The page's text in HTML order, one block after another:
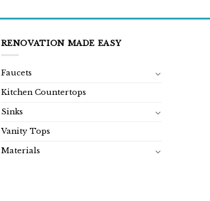
RENOVATION MADE EASY
Faucets
Kitchen Countertops
Sinks
Vanity Tops
Materials